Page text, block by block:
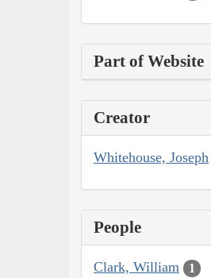
Part of Website
Creator
Whitehouse, Joseph
People
Clark, William 1